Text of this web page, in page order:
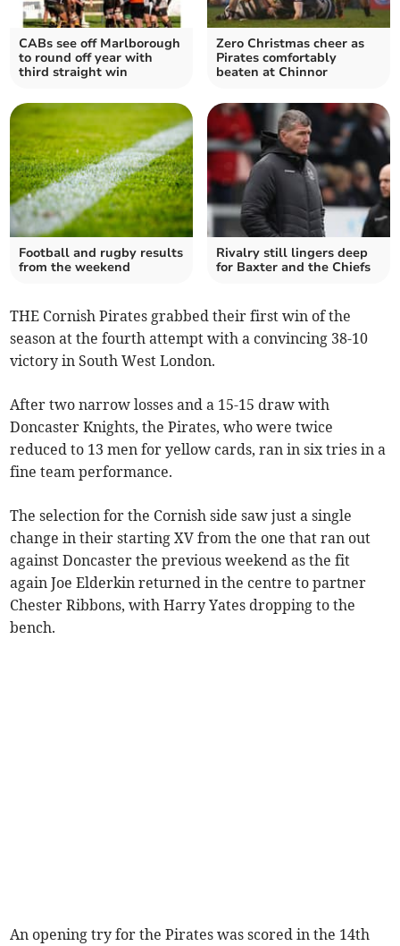
CABs see off Marlborough
to round off year with
third straight win
Zero Christmas cheer as
Pirates comfortably
beaten at Chinnor
Football and rugby results
from the weekend
Rivalry still lingers deep
for Baxter and the Chiefs
THE Cornish Pirates grabbed their first win of the
season at the fourth attempt with a convincing 38-10
victory in South West London.
After two narrow losses and a 15-15 draw with
Doncaster Knights, the Pirates, who were twice
reduced to 13 men for yellow cards, ran in six tries in a
fine team performance.
The selection for the Cornish side saw just a single
change in their starting XV from the one that ran out
against Doncaster the previous weekend as the fit
again Joe Elderkin returned in the centre to partner
Chester Ribbons, with Harry Yates dropping to the
bench.
An opening try for the Pirates was scored in the 14th